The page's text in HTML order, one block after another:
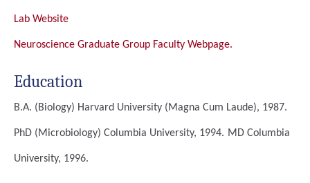
Lab Website
Neuroscience Graduate Group Faculty Webpage.
Education
B.A. (Biology) Harvard University (magna Cum Laude), 1987.
PhD (Microbiology) Columbia University, 1994. MD Columbia
University, 1996.